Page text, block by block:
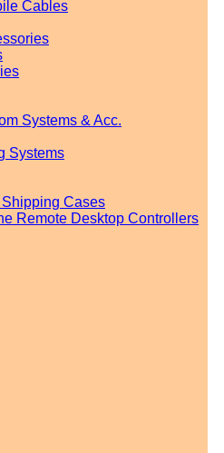
Cables
Systems & Acc.
Systems
Cases
Remote Desktop Controllers